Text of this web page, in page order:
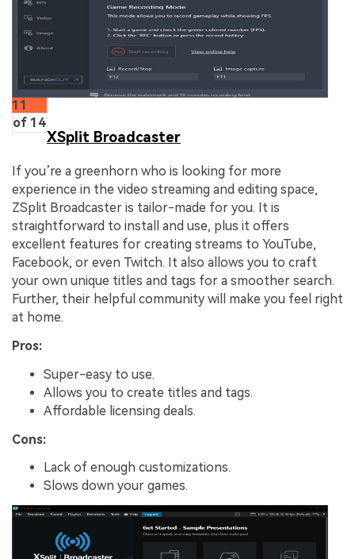
11
of 14
XSplit Broadcaster
If you’re a greenhorn who is looking for more
experience in the video streaming and editing space,
ZSplit Broadcaster is tailor-made for you. It is
straightforward to install and use, plus it offers
excellent features for creating streams to YouTube,
Facebook, or even Twitch. It also allows you to craft
your own unique titles and tags for a smoother search.
Further, their helpful community will make you feel right
at home.
Pros:
Super-easy to use.
Allows you to create titles and tags.
Affordable licensing deals.
Cons:
Lack of enough customizations.
Slows down your games.